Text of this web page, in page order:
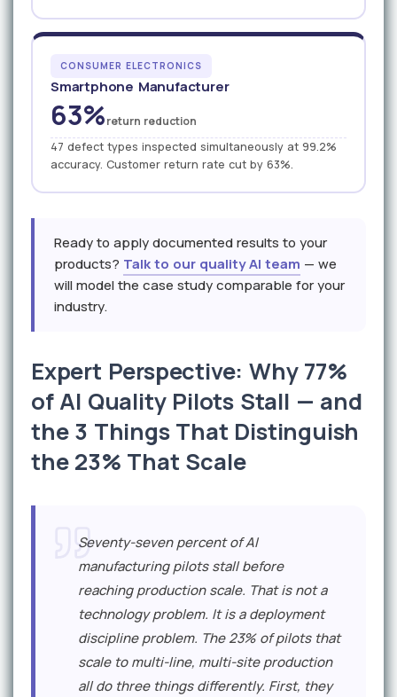
CONSUMER ELECTRONICS
Smartphone Manufacturer
63%return reduction
47 defect types inspected simultaneously at 99.2%
accuracy. Customer return rate cut by 63%.
Ready to apply documented results to your
products? Talk to our quality AI team — we
will model the case study comparable for your
industry.
Expert Perspective: Why 77%
of AI Quality Pilots Stall — and
the 3 Things That Distinguish
the 23% That Scale
Seventy-seven percent of AI
manufacturing pilots stall before
reaching production scale. That is not a
technology problem. It is a deployment
discipline problem. The 23% of pilots that
scale to multi-line, multi-site production
all do three things differently. First, they